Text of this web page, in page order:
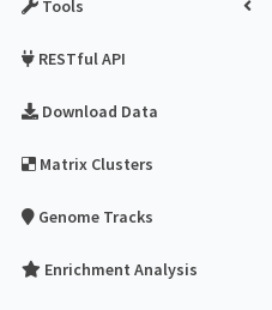
Tools
RESTful API
Download Data
Matrix Clusters
Genome Tracks
Enrichment Analysis